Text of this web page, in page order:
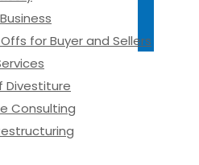
for Buyer and Sellers
Divestiture
Consulting